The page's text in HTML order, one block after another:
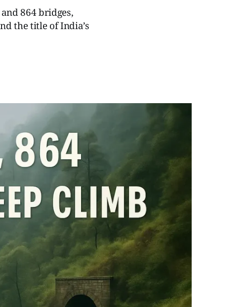
864 bridges,
the title of India’s